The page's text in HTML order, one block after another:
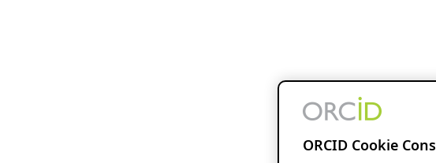
ORCID Cookie